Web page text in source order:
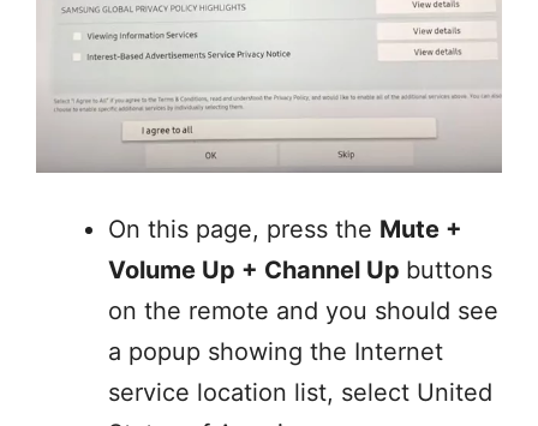
On this page, press the Mute +
Volume Up + Channel Up buttons
on the remote and you should see
a popup showing the Internet
service location list, select United